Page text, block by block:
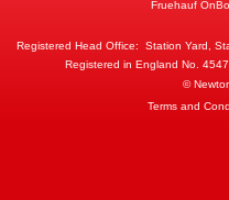
Fruehauf
Registered Head Office:
Station Yard,
Registered in England No.
©
Terms and